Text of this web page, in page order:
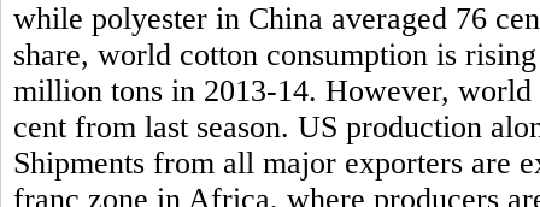
while polyester in China averaged 76
share, world cotton consumption is
million tons in 2013-14. However,
cent from last season. US production
Shipments from all major exporters are
franc zone in Africa, where producers